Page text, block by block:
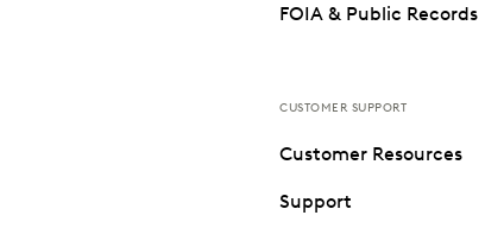
FOIA & Public Records
CUSTOMER SUPPORT
Customer Resources
Support